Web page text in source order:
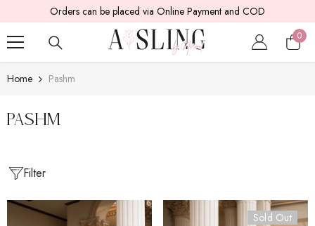
SKIP TO CONTENT
Orders can be placed via Online Payment and COD
0
0
Home Pashm
Pashm
Filter
Sold Out